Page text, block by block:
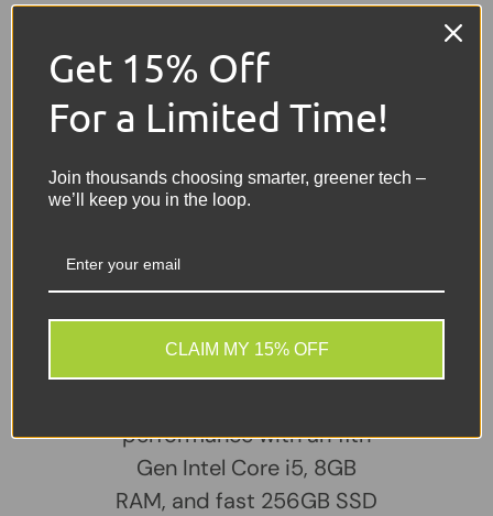
Ports- USB, USB-C, HDMI, Ethernet (RJ-45), Audio
Battery - Included – Good Working Condition
Colour - Silver
Sellers Comments 🗨
performance with an 11th
Gen Intel Core i5, 8GB
RAM, and fast 256GB SSD
Get 15% Off
For a Limited Time!
Join thousands choosing smarter, greener tech –
we’ll keep you in the loop.
CLAIM MY 15% OFF